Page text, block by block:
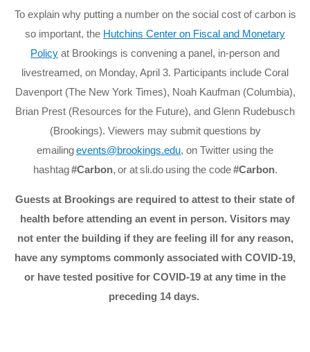
To explain why putting a number on the social cost of carbon is
so important, the Hutchins Center on Fiscal and Monetary
Policy at Brookings is convening a panel, in-person and
livestreamed, on Monday, April 3. Participants include Coral
Davenport (The New York Times), Noah Kaufman (Columbia),
Brian Prest (Resources for the Future), and Glenn Rudebusch
(Brookings). Viewers may submit questions by
emailingevents@brookings.edu, on Twitter using the
hashtag#Carbon, or at sli.do using the code#Carbon.
Guests at Brookings are required to attest to their state of
health before attending an event in person. Visitors may
not enter the building if they are feeling ill for any reason,
have any symptoms commonly associated with COVID-19,
or have tested positive for COVID-19 at any time in the
preceding 14 days.